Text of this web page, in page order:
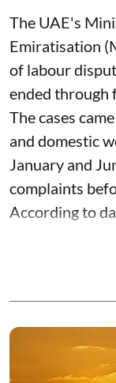
The UAE's
Emiratisation
of labour
ended through
The cases
and domestic
January and
complaints
According to